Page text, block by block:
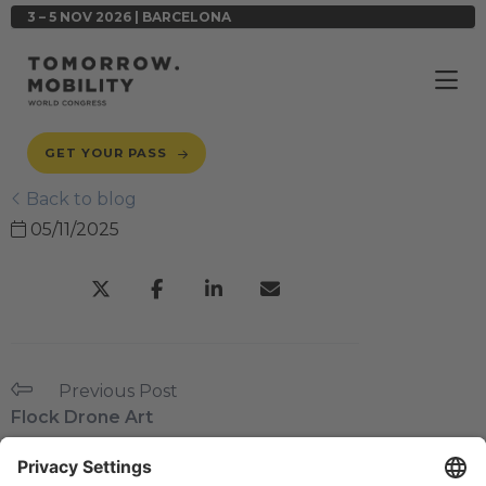
3 – 5 NOV 2026 | BARCELONA
GET YOUR PASS
Back to blog
05/11/2025
Previous Post
Flock Drone Art